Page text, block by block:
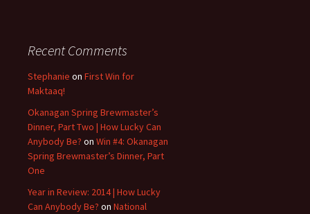
Recent Comments
Stephanie on First Win for
Maktaaq!
Okanagan Spring Brewmaster’s
Dinner, Part Two | How Lucky Can
Anybody Be? on Win #4: Okanagan
Spring Brewmaster’s Dinner, Part
One
Year in Review: 2014 | How Lucky
Can Anybody Be? on National